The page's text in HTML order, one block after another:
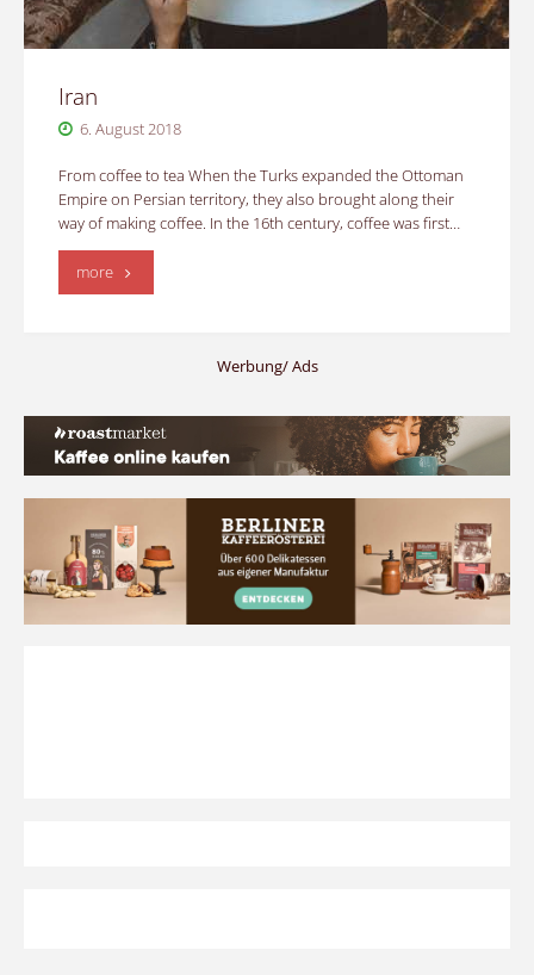
Iran
6. August 2018
From coffee to tea When the Turks expanded the Ottoman
Empire on Persian territory, they also brought along their
way of making coffee. In the 16th century, coffee was first…
more"Iran"
Werbung/ Ads